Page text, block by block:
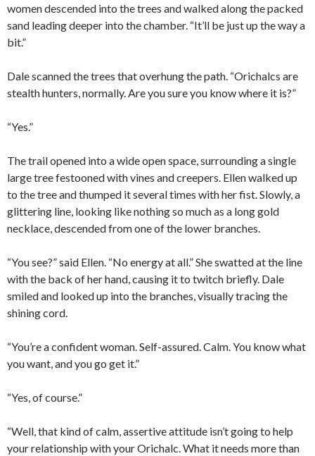
women descended into the trees and walked along the packed
sand leading deeper into the chamber. “It’ll be just up the way a
bit.”
Dale scanned the trees that overhung the path. “Orichalcs are
stealth hunters, normally. Are you sure you know where it is?”
“Yes.”
The trail opened into a wide open space, surrounding a single
large tree festooned with vines and creepers. Ellen walked up
to the tree and thumped it several times with her fist. Slowly, a
glittering line, looking like nothing so much as a long gold
necklace, descended from one of the lower branches.
“You see?” said Ellen. “No energy at all.” She swatted at the line
with the back of her hand, causing it to twitch briefly. Dale
smiled and looked up into the branches, visually tracing the
shining cord.
“You’re a confident woman. Self-assured. Calm. You know what
you want, and you go get it.”
“Yes, of course.”
“Well, that kind of calm, assertive attitude isn’t going to help
your relationship with your Orichalc. What it needs more than